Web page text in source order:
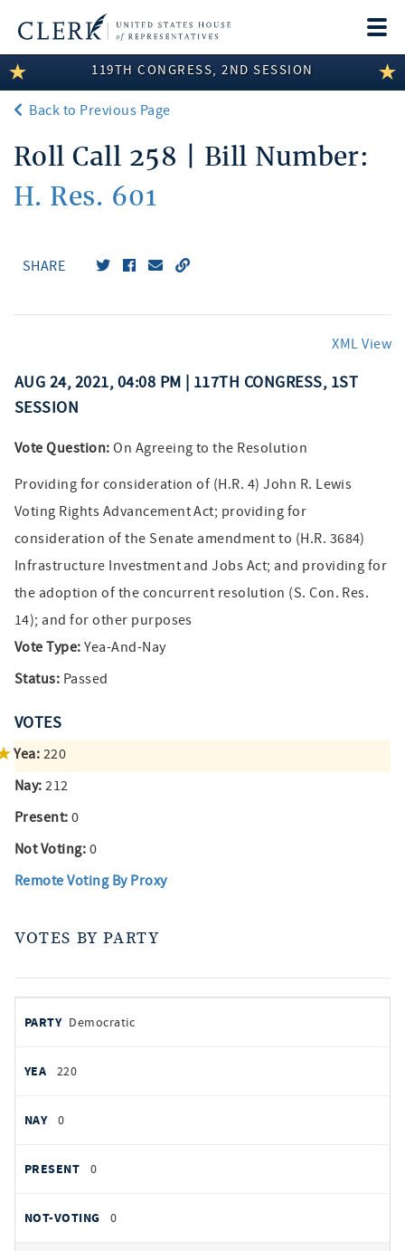
LEGISLATIVE INFORMATION
MEMBER INFORMATION
COMMITTEE INFORMATION
DISCLOSURES
119TH CONGRESS, 2ND SESSION
Back to Previous Page
Roll Call 258 | Bill Number:
H. Res. 601
SHARE
XML View
AUG 24, 2021, 04:08 PM | 117TH CONGRESS, 1ST
SESSION
Vote Question: On Agreeing to the Resolution
Providing for consideration of (H.R. 4) John R. Lewis
Voting Rights Advancement Act; providing for
consideration of the Senate amendment to (H.R. 3684)
Infrastructure Investment and Jobs Act; and providing for
the adoption of the concurrent resolution (S. Con. Res.
14); and for other purposes
Vote Type: Yea-And-Nay
Status: Passed
VOTES
Yea: 220
Nay: 212
Present: 0
Not Voting: 0
Remote Voting By Proxy
VOTES BY PARTY
by
PARTY
YEAS
Democratic
220
0
0
0